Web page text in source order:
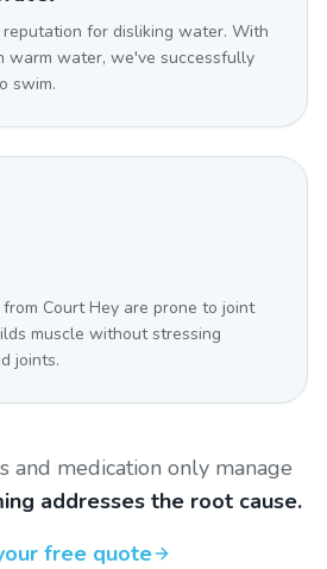
reputation for disliking water. With
warm water, we've successfully
swim.
Court Hey are prone to joint
muscle without stressing
joints.
and medication only manage
addresses the root cause.
free quote